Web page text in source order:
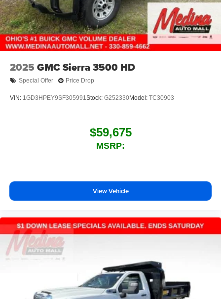
2025 GMC Sierra 3500 HD
Special Offer Price Drop
VIN: 1GD3HPEY9SF305991Stock: G252330Model: TC30903
$59,675
MSRP:
View Vehicle